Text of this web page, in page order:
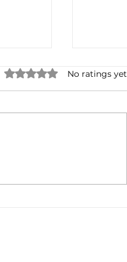
Rated 0 out of 5 stars.
No ratings yet